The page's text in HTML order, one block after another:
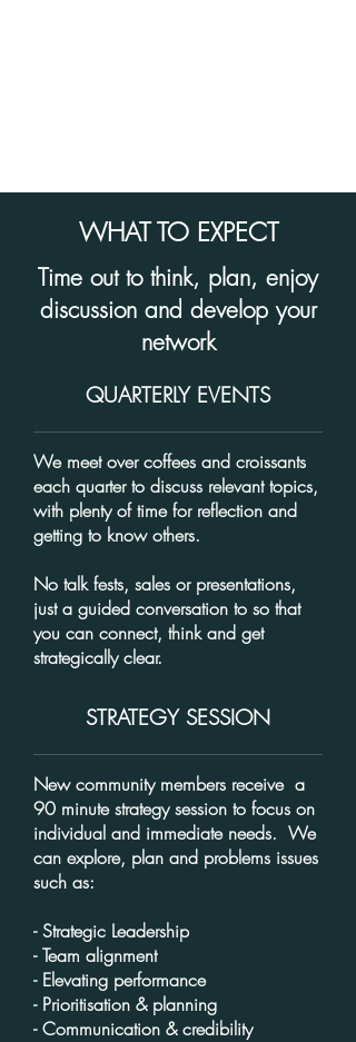
WHAT TO EXPECT
Time out to think, plan, enjoy
discussion and develop your
network
QUARTERLY EVENTS
We meet over coffees and croissants
each quarter to discuss relevant topics,
with plenty of time for reflection and
getting to know others.
No talk fests, sales or presentations,
just a guided conversation to so that
you can connect, think and get
strategically clear.
STRATEGY SESSION
New community members receive a
90 minute strategy session to focus on
individual and immediate needs. We
can explore, plan and problems issues
such as:
- Strategic Leadership
- Team alignment
- Elevating performance
- Prioritisation & planning
- Communication & credibility